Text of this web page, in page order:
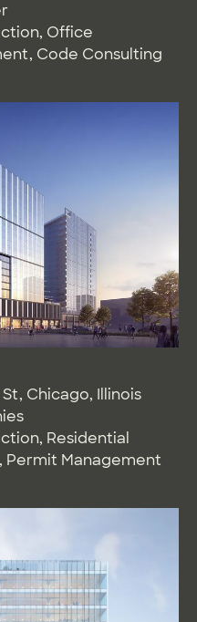
, Office
, Code Consulting
St, Chicago, Illinois
, Residential
, Permit Management